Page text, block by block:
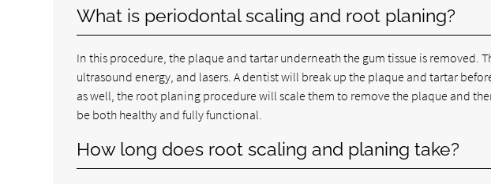
What is periodontal scaling and root planing?
In this procedure, the plaque and tartar underneath the gum tissue is removed.
ultrasound energy, and lasers. A dentist will break up the plaque and tartar
as well, the root planing procedure will scale them to remove the plaque and
be both healthy and fully functional.
How long does root scaling and planing take?